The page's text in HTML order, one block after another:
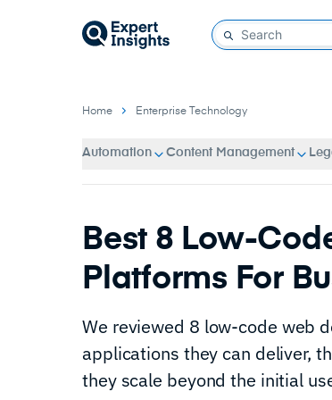
Home Enterprise Technology
Automation Content Management
Best 8 Low-
Platforms For
We reviewed 8 low-code web
applications they can deliver,
they scale beyond the initial